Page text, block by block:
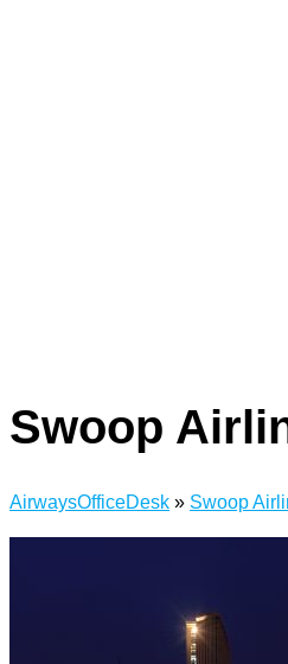
Swoop
AirwaysOfficeDesk » Swoop